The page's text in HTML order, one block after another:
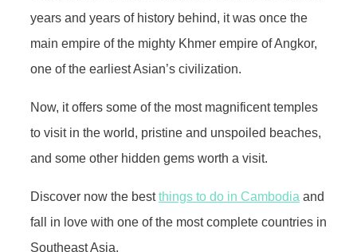
years and years of history behind, it was once the
main empire of the mighty Khmer empire of Angkor,
one of the earliest Asian’s civilization.
Now, it offers some of the most magnificent temples
to visit in the world, pristine and unspoiled beaches,
and some other hidden gems worth a visit.
Discover now the bestthings to do in Cambodia and
fall in love with one of the most complete countries in
Southeast Asia.